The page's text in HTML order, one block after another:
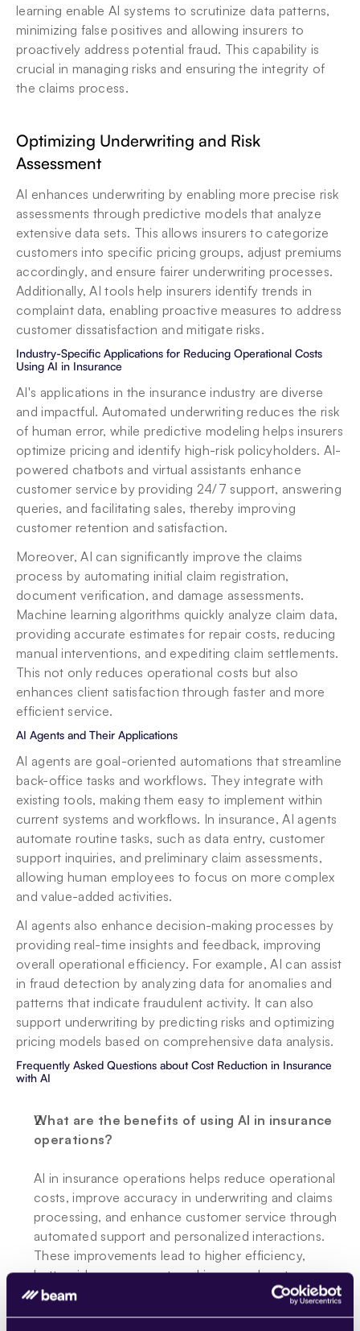
learning enable AI systems to scrutinize data patterns,
minimizing false positives and allowing insurers to
proactively address potential fraud. This capability is
crucial in managing risks and ensuring the integrity of
the claims process.
Optimizing Underwriting and Risk
Assessment
AI enhances underwriting by enabling more precise risk
assessments through predictive models that analyze
extensive data sets. This allows insurers to categorize
customers into specific pricing groups, adjust premiums
accordingly, and ensure fairer underwriting processes.
Additionally, AI tools help insurers identify trends in
complaint data, enabling proactive measures to address
customer dissatisfaction and mitigate risks.
Industry-Specific Applications for Reducing Operational Costs
Using AI in Insurance
AI's applications in the insurance industry are diverse
and impactful. Automated underwriting reduces the risk
of human error, while predictive modeling helps insurers
optimize pricing and identify high-risk policyholders. AI-
powered chatbots and virtual assistants enhance
customer service by providing 24/7 support, answering
queries, and facilitating sales, thereby improving
customer retention and satisfaction.
Moreover, AI can significantly improve the claims
process by automating initial claim registration,
document verification, and damage assessments.
Machine learning algorithms quickly analyze claim data,
providing accurate estimates for repair costs, reducing
manual interventions, and expediting claim settlements.
This not only reduces operational costs but also
enhances client satisfaction through faster and more
efficient service.
AI Agents and Their Applications
AI agents are goal-oriented automations that streamline
back-office tasks and workflows. They integrate with
existing tools, making them easy to implement within
current systems and workflows. In insurance, AI agents
automate routine tasks, such as data entry, customer
support inquiries, and preliminary claim assessments,
allowing human employees to focus on more complex
and value-added activities.
AI agents also enhance decision-making processes by
providing real-time insights and feedback, improving
overall operational efficiency. For example, AI can assist
in fraud detection by analyzing data for anomalies and
patterns that indicate fraudulent activity. It can also
support underwriting by predicting risks and optimizing
pricing models based on comprehensive data analysis.
Frequently Asked Questions about Cost Reduction in Insurance
with AI
What are the benefits of using AI in insurance
operations?
AI in insurance operations helps reduce operational
costs, improve accuracy in underwriting and claims
processing, and enhance customer service through
automated support and personalized interactions.
These improvements lead to higher efficiency,
better risk management, and increased customer
satisfaction.